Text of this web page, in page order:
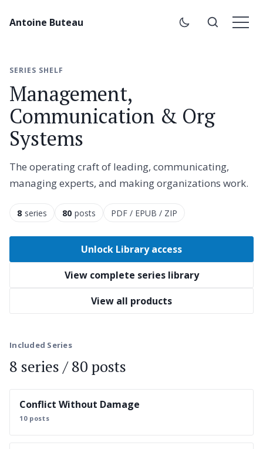
Antoine Buteau
SERIES SHELF
Management,
Communication & Org
Systems
The operating craft of leading, communicating,
managing experts, and making organizations work.
8 series 80 posts PDF / EPUB / ZIP
Unlock Library access
View complete series library
View all products
Included Series
8 series / 80 posts
Conflict Without Damage
10 posts